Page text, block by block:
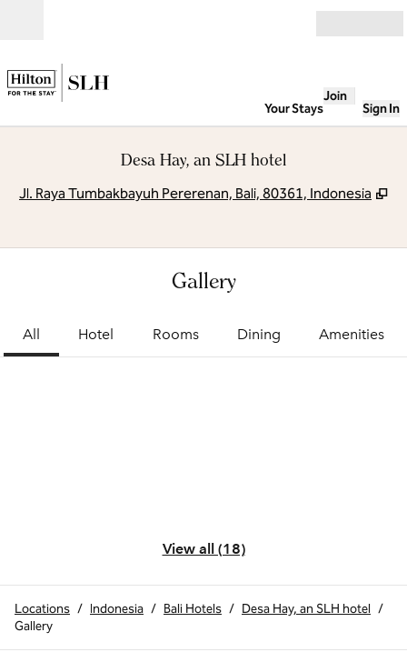
Your Stays
Join
Sign In
Desa Hay, an SLH hotel
Jl. Raya Tumbakbayuh Pererenan, Bali, 80361, Indonesia ,
Gallery
All Hotel Rooms Dining Amenities
View all (18)
Locations / Indonesia / Bali Hotels / Desa Hay, an SLH hotel /
Gallery